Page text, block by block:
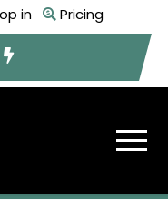
in Pricing